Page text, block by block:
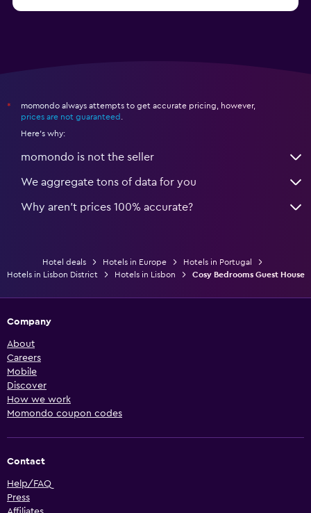
*
momondo always attempts to get accurate pricing, however,
prices are not guaranteed
Here's why:
momondo is not the seller
We aggregate tons of data for you
Why aren’t prices 100% accurate?
Hotel deals Hotels in Europe
Hotels in Portugal
Hotels in Lisbon District
Hotels in Lisbon Cosy Bedrooms Guest House
Company
About
Careers
Mobile
Discover
How we work
Momondo coupon codes
Contact
Help/FAQ
Press